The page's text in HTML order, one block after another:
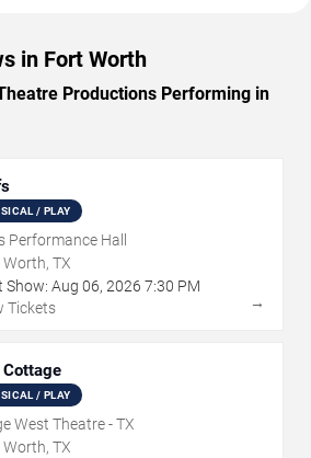
in Fort Worth
Productions Performing in
/ PLAY
Performance Hall
Worth, TX
Show: Aug 06, 2026 7:30 PM
Tickets
→
Cottage
/ PLAY
West Theatre - TX
Worth, TX